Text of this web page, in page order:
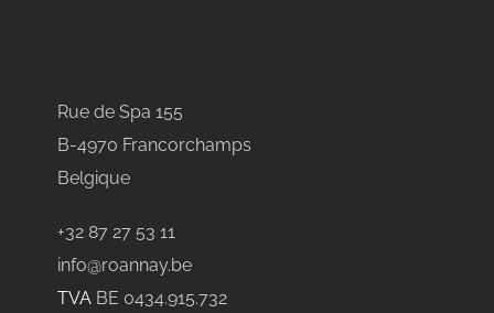
Rue de Spa 155
B-4970 Francorchamps
Belgique
+32 87 27 53 11
info@roannay.be
TVA BE 0434.915.732